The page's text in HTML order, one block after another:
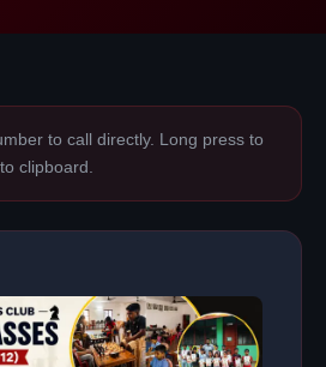
to call directly. Long press to
clipboard.